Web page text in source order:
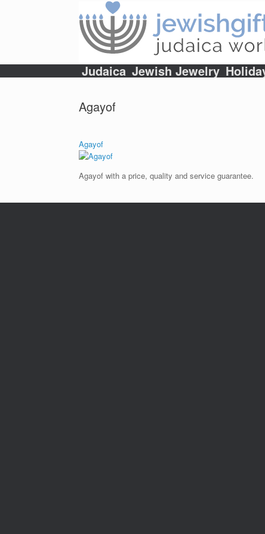
Judaica Jewish Jewelry
Agayof
Agayof
Agayof with a price, quality and service guarantee.